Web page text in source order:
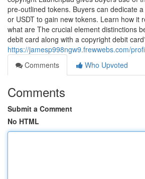
pre-outlined tokens. Buyers can dedicate
or USDT to gain new tokens. Learn how it
what are The crucial element distinctions
debit card along with a copyright debit
https://jamesp998ngw9.frewwebs.com/
Comments
Who Upvoted
Comments
Submit a Comment
No HTML